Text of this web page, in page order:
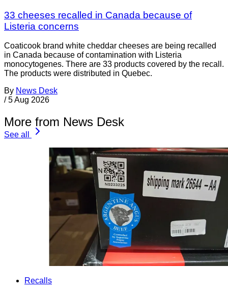
33 cheeses recalled in Canada because of
Listeria concerns
Coaticook brand white cheddar cheeses are being recalled
in Canada because of contamination with Listeria
monocytogenes. There are 33 products covered by the recall.
The products were distributed in Quebec.
By News Desk
/ 5 Aug 2026
More from News Desk
See all
Recalls